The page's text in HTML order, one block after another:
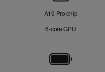
A19 Pro chip
6‑core GPU